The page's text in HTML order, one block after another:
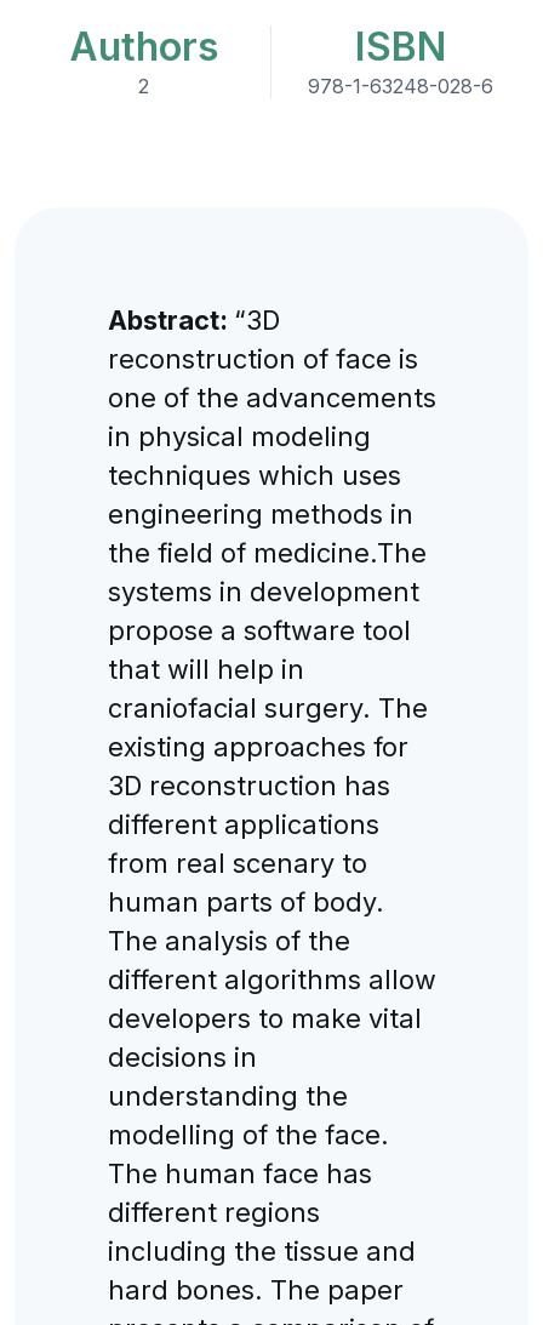
Authors
2
ISBN
978-1-63248-028-6
Abstract: “3D
reconstruction of face is
one of the advancements
in physical modeling
techniques which uses
engineering methods in
the field of medicine.The
systems in development
propose a software tool
that will help in
craniofacial surgery. The
existing approaches for
3D reconstruction has
different applications
from real scenary to
human parts of body.
The analysis of the
different algorithms allow
developers to make vital
decisions in
understanding the
modelling of the face.
The human face has
different regions
including the tissue and
hard bones. The paper